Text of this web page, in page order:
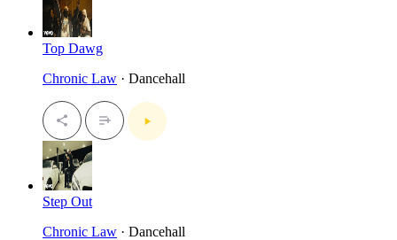
Top Dawg
Chronic Law · Dancehall
Step Out
Chronic Law · Dancehall